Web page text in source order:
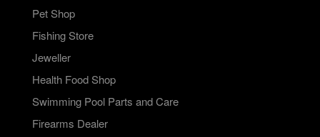
Pet Shop
Fishing Store
Jeweller
Health Food Shop
Swimming Pool Parts and Care
Firearms Dealer